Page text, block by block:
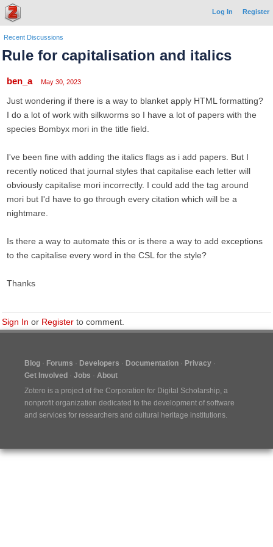
Log In Register
Recent Discussions
Rule for capitalisation and italics
ben_a May 30, 2023
Just wondering if there is a way to blanket apply HTML formatting?
I do a lot of work with silkworms so I have a lot of papers with the
species Bombyx mori in the title field.
I've been fine with adding the italics flags as i add papers. But I
recently noticed that journal styles that capitalise each letter will
obviously capitalise mori incorrectly. I could add the tag around
mori but I'd have to go through every citation which will be a
nightmare.
Is there a way to automate this or is there a way to add exceptions
to the capitalise every word in the CSL for the style?
Thanks
Sign In or Register to comment.
Blog Forums Developers Documentation
Privacy
Get Involved
Jobs
About
Zotero is a project of the Corporation for Digital Scholarship, a
nonprofit organization dedicated to the development of software
and services for researchers and cultural heritage institutions.